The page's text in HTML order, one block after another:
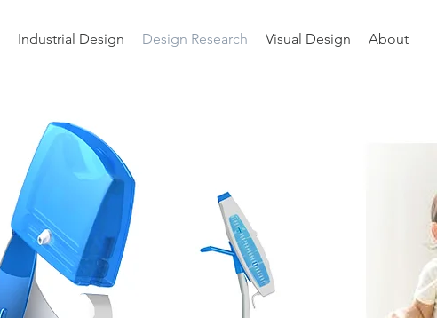
Industrial Design Design Research Visual Design About